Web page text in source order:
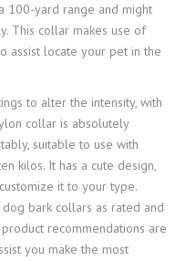
100-yard range and might
This collar makes use of
assist locate your pet in the
to alter the intensity, with
collar is absolutely
suitable to use with
kilos. It has a cute design,
it to your type.
bark collars as rated and
recommendations are
you make the most